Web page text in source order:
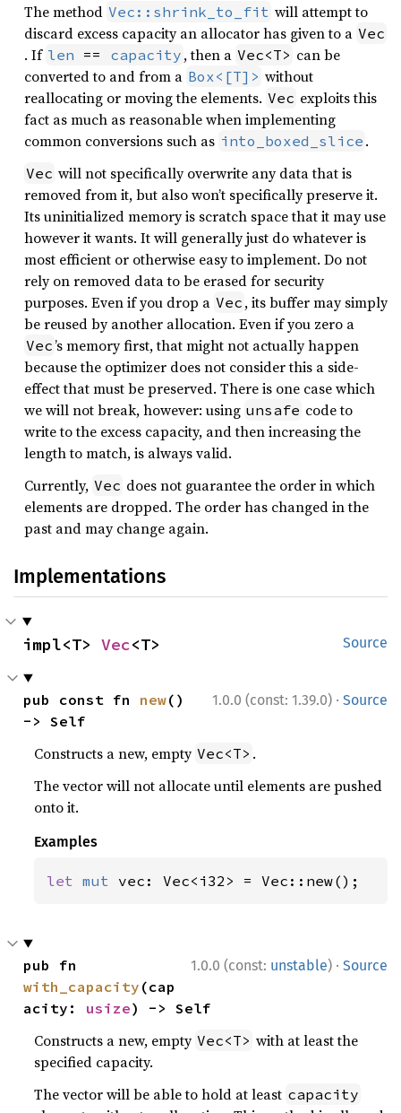
The method Vec::shrink_to_fit will attempt to
discard excess capacity an allocator has given to a Vec
. If len == capacity , then a Vec<T> can be
converted to and from a Box<[T]> without
reallocating or moving the elements. Vec exploits this
fact as much as reasonable when implementing
common conversions such as into_boxed_slice .
Vec will not specifically overwrite any data that is
removed from it, but also won’t specifically preserve it.
Its uninitialized memory is scratch space that it may use
however it wants. It will generally just do whatever is
most efficient or otherwise easy to implement. Do not
rely on removed data to be erased for security
purposes. Even if you drop a Vec , its buffer may simply
be reused by another allocation. Even if you zero a
Vec’s memory first, that might not actually happen
because the optimizer does not consider this a side-
effect that must be preserved. There is one case which
we will not break, however: using unsafe code to
write to the excess capacity, and then increasing the
length to match, is always valid.
Currently, Vec does not guarantee the order in which
elements are dropped. The order has changed in the
past and may change again.
Implementations
Source
impl<T> Vec<T>
1.0.0 (const: 1.39.0) · Source
pub const fn new()
-> Self
Constructs a new, empty Vec<T> .
The vector will not allocate until elements are pushed
onto it.
Examples
let mut vec: Vec<i32> = Vec::new();
1.0.0 (const: unstable) · Source
with_capacity (cap
acity: usize) -> Self
Constructs a new, empty Vec<T> with at least the
specified capacity.
The vector will be able to hold at least capacity